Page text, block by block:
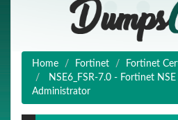
Home Fortinet
Fortinet
NSE6_FSR-7.0 - Fortinet
Administrator